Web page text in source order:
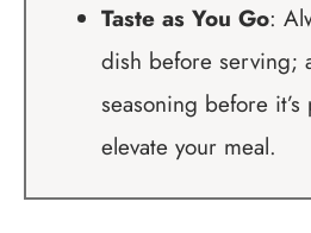
Taste as You Go:
dish before serving;
seasoning before it’s
elevate your meal.